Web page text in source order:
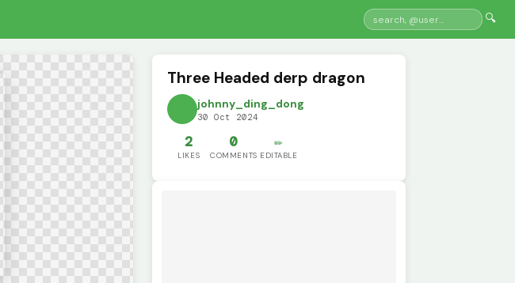
🔍
Three Headed derp dragon
johnny_ding_dong
30 Oct 2024
2
LIKES
0
COMMENTS
✏️
EDITABLE